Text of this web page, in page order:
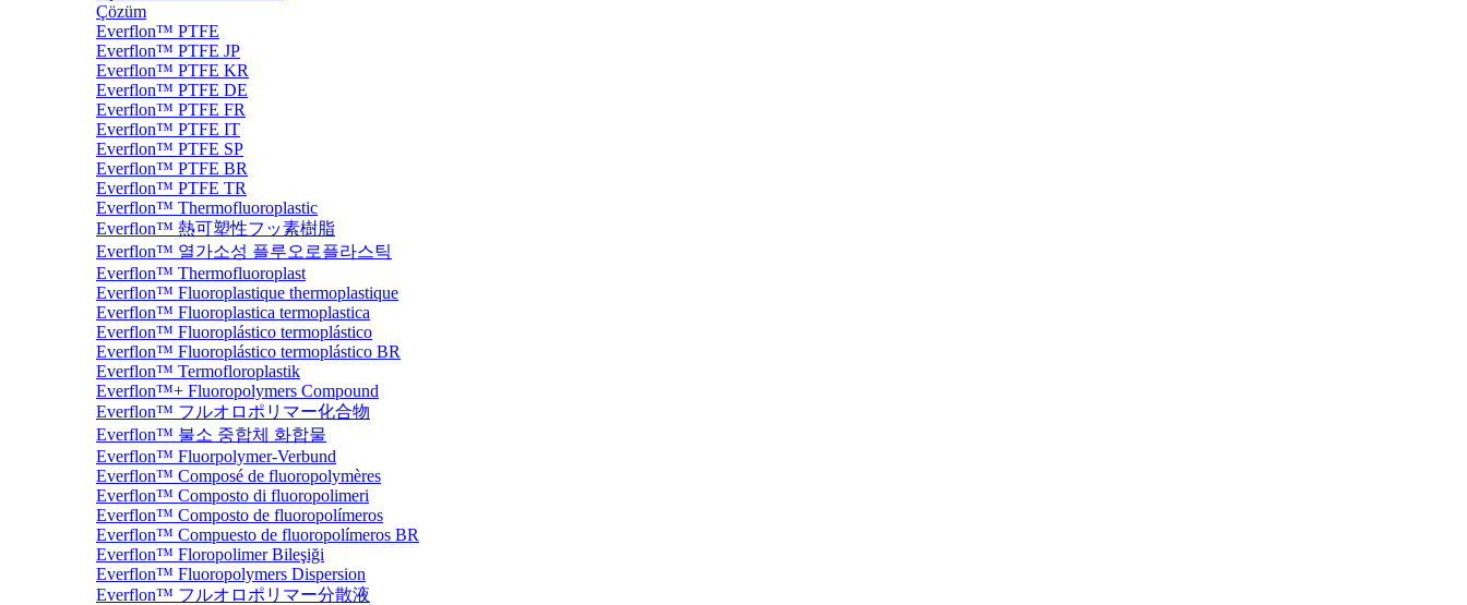
Çözüm
Everflon™ PTFE
Everflon™ PTFE JP
Everflon™ PTFE KR
Everflon™ PTFE DE
Everflon™ PTFE FR
Everflon™ PTFE IT
Everflon™ PTFE SP
Everflon™ PTFE BR
Everflon™ PTFE TR
Everflon™ Thermofluoroplastic
Everflon™ 熱可塑性フッ素樹脂
Everflon™ 열가소성 플루오로플라스틱
Everflon™ Thermofluoroplast
Everflon™ Fluoroplastique thermoplastique
Everflon™ Fluoroplastica termoplastica
Everflon™ Fluoroplástico termoplástico
Everflon™ Fluoroplástico termoplástico BR
Everflon™ Termofloroplastik
Everflon™+ Fluoropolymers Compound
Everflon™ フルオロポリマー化合物
Everflon™ 불소 중합체 화합물
Everflon™ Fluorpolymer-Verbund
Everflon™ Composé de fluoropolymères
Everflon™ Composto di fluoropolimeri
Everflon™ Composto de fluoropolímeros
Everflon™ Compuesto de fluoropolímeros BR
Everflon™ Floropolimer Bileşiği
Everflon™ Fluoropolymers Dispersion
Everflon™ フルオロポリマー分散液